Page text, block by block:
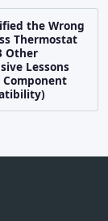
the Wrong
Thermostat
Other
Lessons